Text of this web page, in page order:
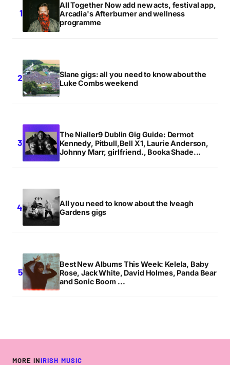
All Together Now add new acts, festival app,
Arcadia's Afterburner and wellness
programme
Slane gigs: all you need to know about the
Luke Combs weekend
The Nialler9 Dublin Gig Guide: Dermot
Kennedy, Pitbull,Bell X1, Laurie Anderson,
Johnny Marr, girlfriend., Booka Shade...
All you need to know about the Iveagh
Gardens gigs
Best New Albums This Week: Kelela, Baby
Rose, Jack White, David Holmes, Panda Bear
and Sonic Boom ...
MORE INIRISH MUSIC